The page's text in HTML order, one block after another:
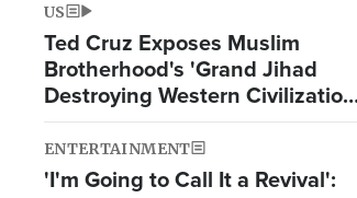
US
Ted Cruz Exposes Muslim
Brotherhood's 'Grand Jihad
Destroying Western Civilization
from Within'
ENTERTAINMENT
'I'm Going to Call It a Revival':